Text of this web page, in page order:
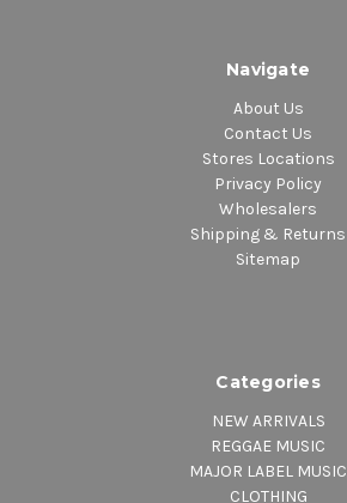
Navigate
About Us
Contact Us
Stores Locations
Privacy Policy
Wholesalers
Shipping & Returns
Sitemap
Categories
NEW ARRIVALS
REGGAE MUSIC
MAJOR LABEL MUSIC
CLOTHING